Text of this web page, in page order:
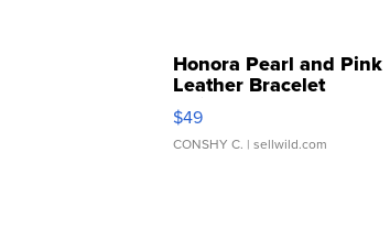
Honora Pearl and Pink
Leather Bracelet
Adjustable Buckle Clo...
$49
CONSHY C. | sellwild.com